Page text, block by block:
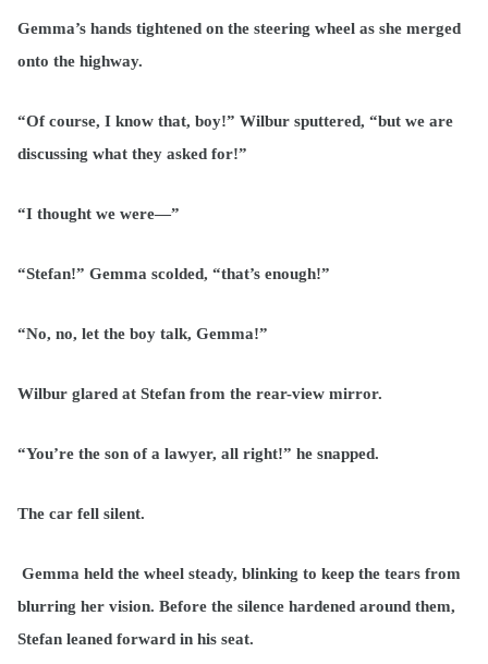
Gemma’s hands tightened on the steering wheel as she merged
onto the highway.
“Of course, I know that, boy!” Wilbur sputtered, “but we are
discussing what they asked for!”
“I thought we were—”
“Stefan!” Gemma scolded, “that’s enough!”
“No, no, let the boy talk, Gemma!”
Wilbur glared at Stefan from the rear-view mirror.
“You’re the son of a lawyer, all right!” he snapped.
The car fell silent.
Gemma held the wheel steady, blinking to keep the tears from
blurring her vision. Before the silence hardened around them,
Stefan leaned forward in his seat.